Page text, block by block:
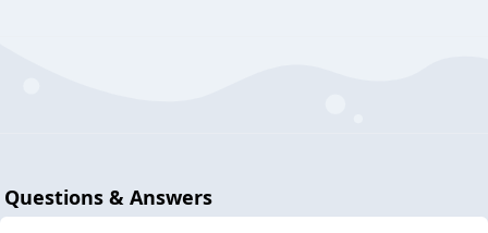
Questions & Answers